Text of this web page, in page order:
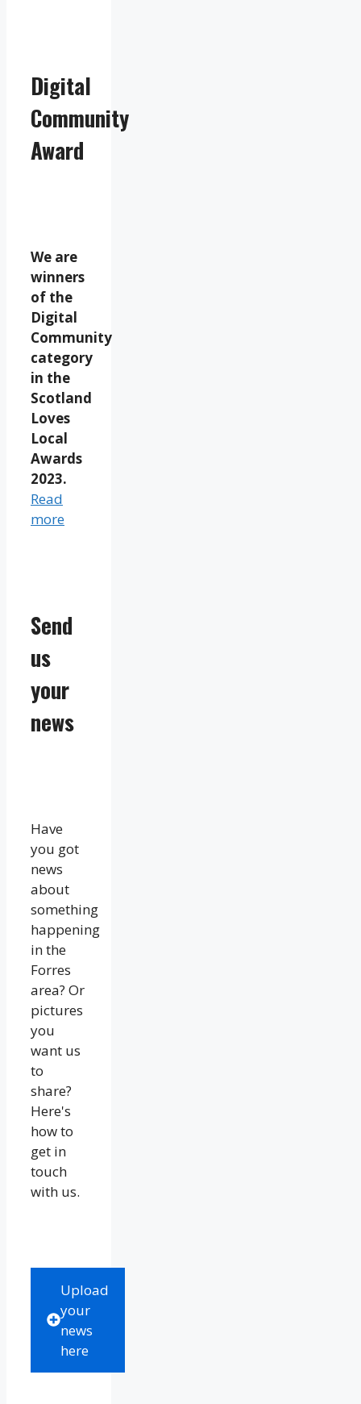
Digital
Community
Award
We are
winners
of the
Digital
Community
category
in the
Scotland
Loves
Local
Awards
2023.
Read
more
Send
us
your
news
Have
you got
news
about
something
happening
in the
Forres
area? Or
pictures
you
want us
to
share?
Here's
how to
get in
touch
with us.
Upload
your
news
here